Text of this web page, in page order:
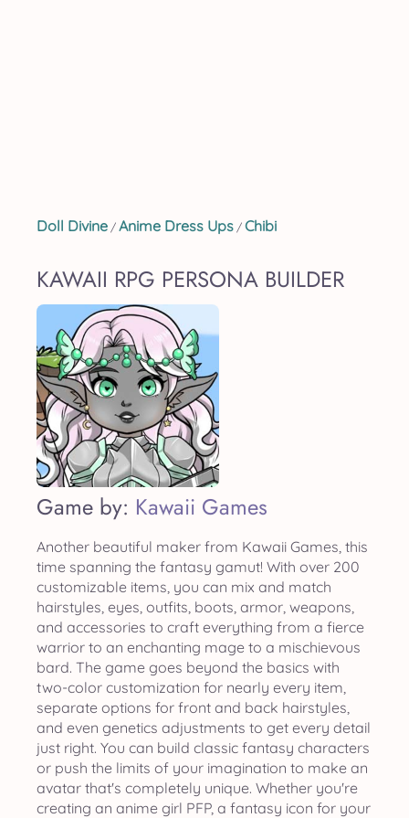
Doll Divine / Anime Dress Ups / Chibi
KAWAII RPG PERSONA BUILDER
Game by: Kawaii Games
Another beautiful maker from Kawaii Games, this
time spanning the fantasy gamut! With over 200
customizable items, you can mix and match
hairstyles, eyes, outfits, boots, armor, weapons,
and accessories to craft everything from a fierce
warrior to an enchanting mage to a mischievous
bard. The game goes beyond the basics with
two-color customization for nearly every item,
separate options for front and back hairstyles,
and even genetics adjustments to get every detail
just right. You can build classic fantasy characters
or push the limits of your imagination to make an
avatar that's completely unique. Whether you're
creating an anime girl PFP, a fantasy icon for your